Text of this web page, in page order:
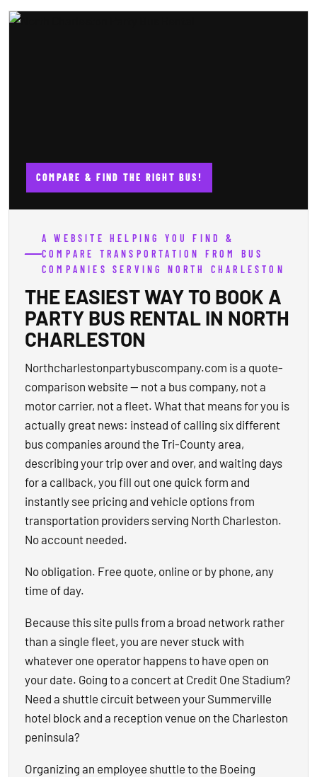
COMPARE & FIND THE RIGHT BUS!
A WEBSITE HELPING YOU FIND &
COMPARE TRANSPORTATION FROM BUS
COMPANIES SERVING NORTH CHARLESTON
THE EASIEST WAY TO BOOK A
PARTY BUS RENTAL IN NORTH
CHARLESTON
Northcharlestonpartybuscompany.com is a quote-
comparison website — not a bus company, not a
motor carrier, not a fleet. What that means for you is
actually great news: instead of calling six different
bus companies around the Tri-County area,
describing your trip over and over, and waiting days
for a callback, you fill out one quick form and
instantly see pricing and vehicle options from
transportation providers serving North Charleston.
No account needed.
No obligation. Free quote, online or by phone, any
time of day.
Because this site pulls from a broad network rather
than a single fleet, you are never stuck with
whatever one operator happens to have open on
your date. Going to a concert at Credit One Stadium?
Need a shuttle circuit between your Summerville
hotel block and a reception venue on the Charleston
peninsula?
Organizing an employee shuttle to the Boeing